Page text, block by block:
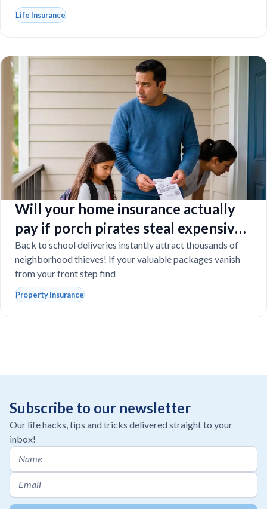
Life Insurance
Will your home insurance actually
pay if porch pirates steal expensive
school laptops?
Back to school deliveries instantly attract thousands of
neighborhood thieves! If your valuable packages vanish
from your front step find
Property Insurance
Subscribe to our newsletter
Our life hacks, tips and tricks delivered straight to your
inbox!